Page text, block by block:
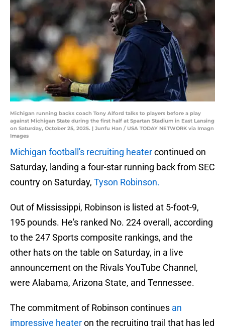
Michigan running backs coach Tony Alford talks to players before a play
against Michigan State during the first half at Spartan Stadium in East Lansing
on Saturday, October 25, 2025. | Junfu Han / USA TODAY NETWORK via Imagn
Images
Michigan football's recruiting heatercontinued on
Saturday, landing a four-star running back from SEC
country on Saturday, Tyson Robinson.
Out of Mississippi, Robinson is listed at 5-foot-9,
195 pounds. He's ranked No. 224 overall, according
to the 247 Sports composite rankings, and the
other hats on the table on Saturday, in a live
announcement on the Rivals YouTube Channel,
were Alabama, Arizona State, and Tennessee.
The commitment of Robinson continues an
impressive heateron the recruiting trail that has led